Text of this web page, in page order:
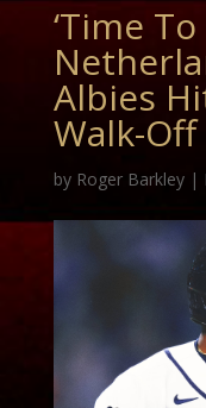
‘Time
Albies
Walk-Off
by Roger Barkley|